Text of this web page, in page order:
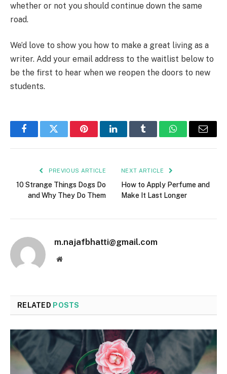
whether or not you should continue down the same
road.
We’d love to show you how to make a great living as a
writer. Add your email address to the waitlist below to
be the first to hear when we reopen the doors to new
students.
FacebookTwitter PinterestLinkedInTumblr WhatsAppEmail
PREVIOUS ARTICLE
10 Strange Things Dogs Do
and Why They Do Them
NEXT ARTICLE
How to Apply Perfume and
Make It Last Longer
m.najafbhatti@gmail.com
Website
RELATED POSTS